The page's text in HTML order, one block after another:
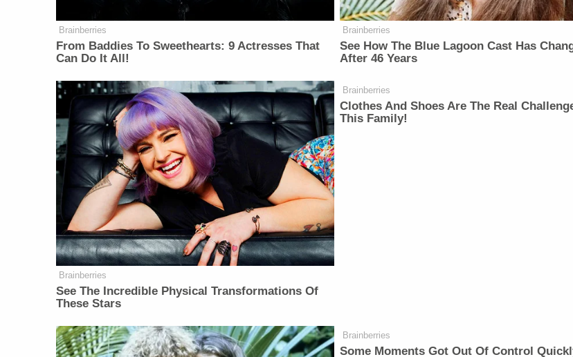
Brainberries
From Baddies To Sweethearts: 9 Actresses That
Can Do It All!
Brainberries
See How The Blue Lagoon Cast Has
After 46 Years
Brainberries
See The Incredible Physical Transformations Of
These Stars
Brainberries
Clothes And Shoes Are The Real
This Family!
Brainberries
Some Moments Got Out Of Control